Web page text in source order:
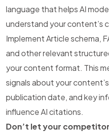
language that helps AI
understand your content’s
Implement Article schema,
and other relevant
your content format. This
signals about your
publication date, and key
influence AI citations.
Don’t let your